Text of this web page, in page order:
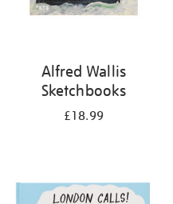
Alfred Wallis
Sketchbooks
£18.99